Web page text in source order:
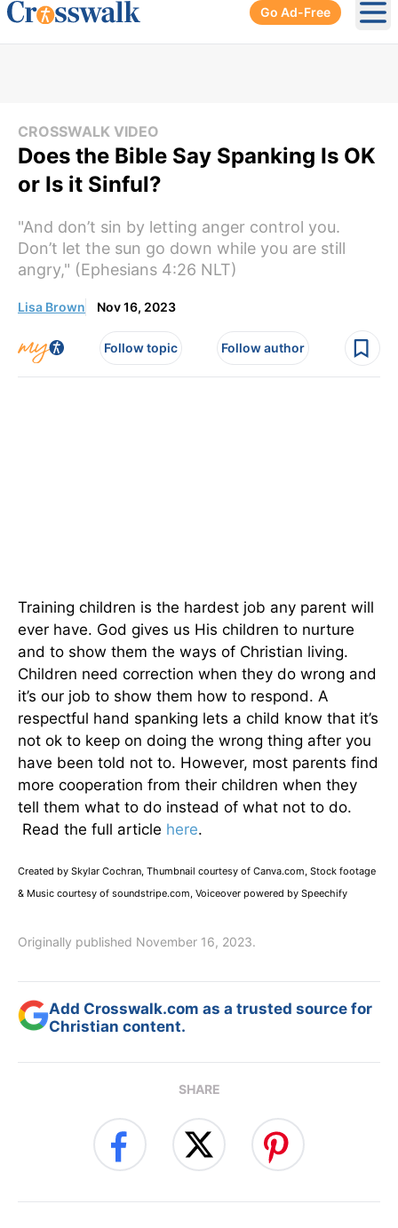
Go Ad-Free
CROSSWALK VIDEO
Does the Bible Say Spanking Is OK
or Is it Sinful?
"And don’t sin by letting anger control you.
Don’t let the sun go down while you are still
angry," (Ephesians 4:26 NLT)
Lisa Brown Nov 16, 2023
Follow topic Follow author
Training children is the hardest job any parent will
ever have. God gives us His children to nurture
and to show them the ways of Christian living.
Children need correction when they do wrong and
it’s our job to show them how to respond. A
respectful hand spanking lets a child know that it’s
not ok to keep on doing the wrong thing after you
have been told not to. However, most parents find
more cooperation from their children when they
tell them what to do instead of what not to do.
Read the full article here.
Created by Skylar Cochran, Thumbnail courtesy of Canva.com, Stock footage
& Music courtesy of soundstripe.com, Voiceover powered by Speechify
Originally published November 16, 2023.
Add Crosswalk.com as a trusted source for
Christian content.
SHARE